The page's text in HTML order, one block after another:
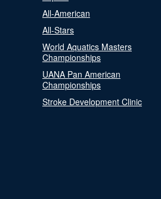
All-American
All-Stars
World Aquatics Masters
Championships
UANA Pan American
Championships
Stroke Development Clinic